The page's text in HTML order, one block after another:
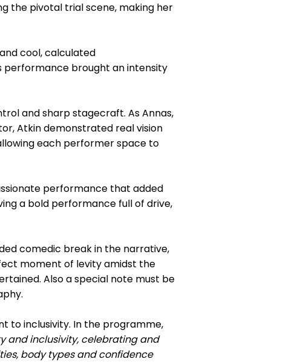
the pivotal trial scene, making her
cool, calculated
performance brought an intensity
and sharp stagecraft. As Annas,
Atkin demonstrated real vision
each performer space to
performance that added
a bold performance full of drive,
comedic break in the narrative,
moment of levity amidst the
Also a special note must be
to inclusivity. In the programme,
and inclusivity, celebrating and
body types and confidence